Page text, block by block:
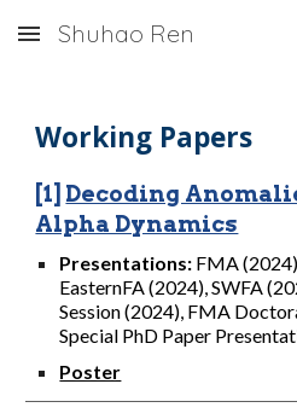
Skip to main content
Shuhao Ren
Working Papers
[1] Decoding
Alpha Dynamics
Presentations: FMA
EasternFA (2024), SWFA
Session (2024), FMA
Special PhD Paper
Poster